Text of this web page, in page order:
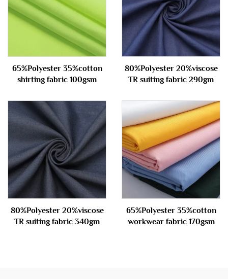
65%Polyester 35%cotton
shirting fabric 100gsm
80%Polyester 20%viscose
TR suiting fabric 290gm
80%Polyester 20%viscose
TR suiting fabric 340gm
65%Polyester 35%cotton
workwear fabric 170gsm